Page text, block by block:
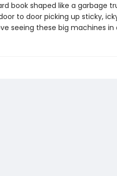
book shaped like a garbage
to door picking up sticky,
seeing these big machines in